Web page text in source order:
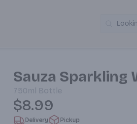
Sauza Sparkling
750ml Bottle
$8.99
Delivery Pickup